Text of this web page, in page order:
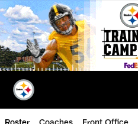
Skip
to
main
content
Roster Coaches Front Office